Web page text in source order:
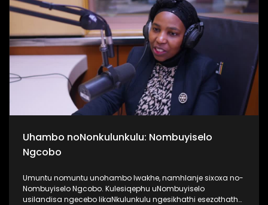
Uhambo noNonkulunkulu: Nombuyiselo
Ngcobo
Umuntu nomuntu unohambo lwakhe, namhlanje sixoxa no-
Nombuyiselo Ngcobo. Kulesiqephu uNombuyiselo
usilandisa ngecebo likaNkulunkulu ngesikhathi esezothatha